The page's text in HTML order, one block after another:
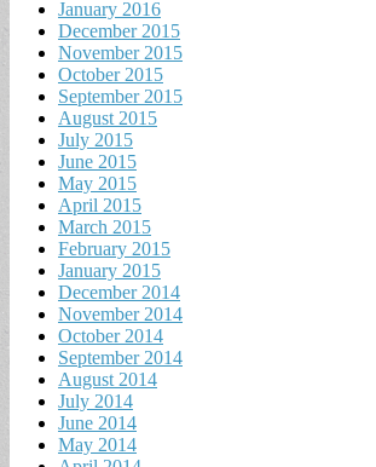
January 2016
December 2015
November 2015
October 2015
September 2015
August 2015
July 2015
June 2015
May 2015
April 2015
March 2015
February 2015
January 2015
December 2014
November 2014
October 2014
September 2014
August 2014
July 2014
June 2014
May 2014